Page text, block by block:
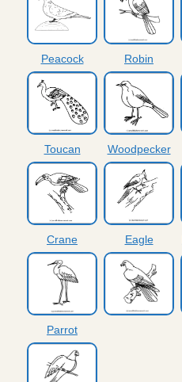
Peacock Robin
Toucan Woodpecker
Crane Eagle
Parrot